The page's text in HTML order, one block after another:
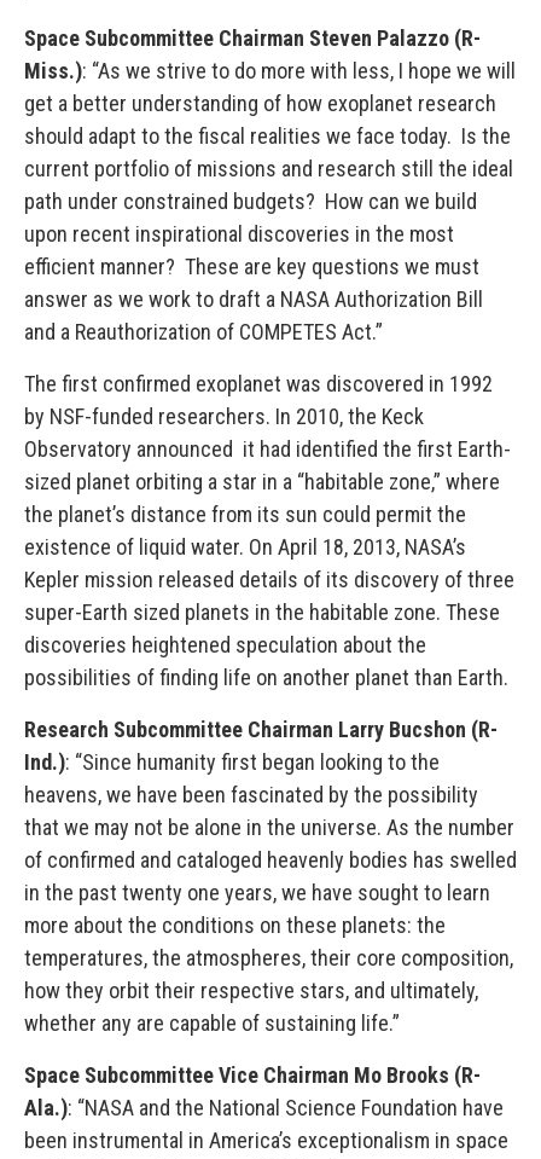
Space Subcommittee Chairman Steven Palazzo (R-
Miss.): “As we strive to do more with less, I hope we will
get a better understanding of how exoplanet research
should adapt to the fiscal realities we face today. Is the
current portfolio of missions and research still the ideal
path under constrained budgets? How can we build
upon recent inspirational discoveries in the most
efficient manner? These are key questions we must
answer as we work to draft a NASA Authorization Bill
and a Reauthorization of COMPETES Act.”
The first confirmed exoplanet was discovered in 1992
by NSF-funded researchers. In 2010, the Keck
Observatory announced it had identified the first Earth-
sized planet orbiting a star in a “habitable zone,” where
the planet’s distance from its sun could permit the
existence of liquid water. On April 18, 2013, NASA’s
Kepler mission released details of its discovery of three
super-Earth sized planets in the habitable zone. These
discoveries heightened speculation about the
possibilities of finding life on another planet than Earth.
Research Subcommittee Chairman Larry Bucshon (R-
Ind.): “Since humanity first began looking to the
heavens, we have been fascinated by the possibility
that we may not be alone in the universe. As the number
of confirmed and cataloged heavenly bodies has swelled
in the past twenty one years, we have sought to learn
more about the conditions on these planets: the
temperatures, the atmospheres, their core composition,
how they orbit their respective stars, and ultimately,
whether any are capable of sustaining life.”
Space Subcommittee Vice Chairman Mo Brooks (R-
Ala.): “NASA and the National Science Foundation have
been instrumental in America’s exceptionalism in space